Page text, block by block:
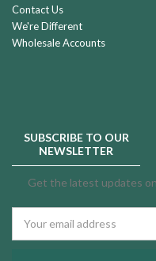
Contact Us
We're Different
Wholesale Accounts
SUBSCRIBE TO OUR
NEWSLETTER
Get the latest updates
Address